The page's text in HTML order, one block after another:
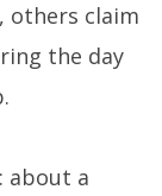
others claim
the day
about a